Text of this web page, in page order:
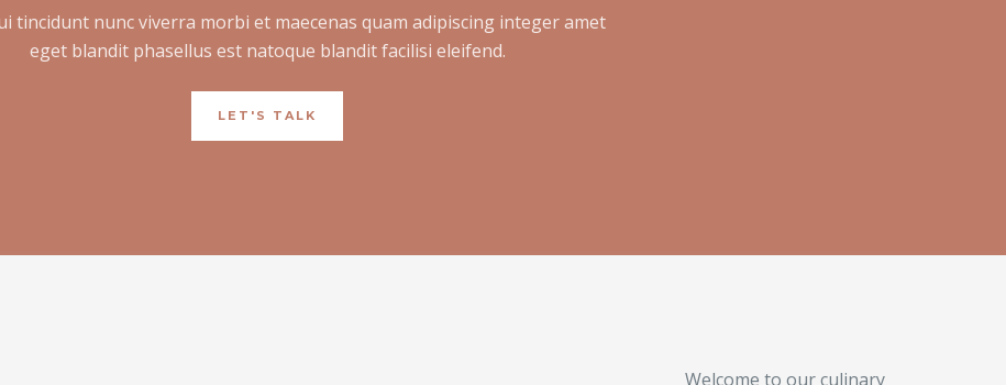
tincidunt nunc viverra morbi et maecenas quam adipiscing integer amet
eget blandit phasellus est natoque blandit facilisi eleifend.
LET'S TALK
Welcome to our culinary